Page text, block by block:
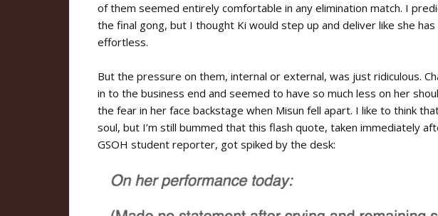
of them seemed entirely comfortable in any elimination match. I
the final gong, but I thought Ki would step up and deliver like she
effortless.
But the pressure on them, internal or external, was just ridiculous.
in to the business end and seemed to have so much less on her
the fear in her face backstage when Misun fell apart. I like to think
soul, but I’m still bummed that this flash quote, taken immediately
GSOH student reporter, got spiked by the desk: